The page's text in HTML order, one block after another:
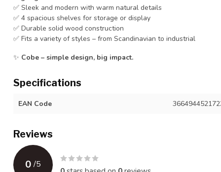
✅ Sleek and modern with warm natural details
✅ 4 spacious shelves for storage or display
✅ Durable solid wood construction
✅ Fits a variety of styles – from Scandinavian to industrial
✨ Cobe – simple design, big impact.
Specifications
EAN Code
Reviews
0 /5